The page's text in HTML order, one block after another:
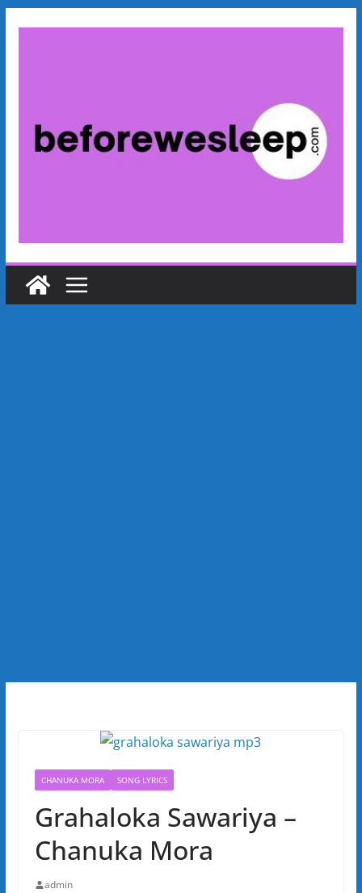
CHANUKA MORA SONG LYRICS
Grahaloka Sawariya –
Chanuka Mora
admin